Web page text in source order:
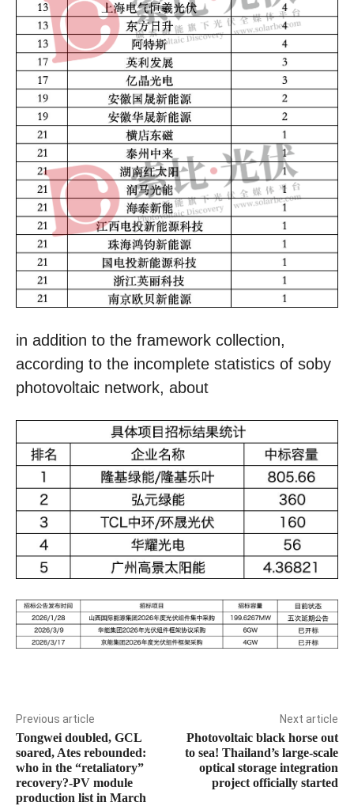
in addition to the framework collection,
according to the incomplete statistics of soby
photovoltaic network, about
Previous article
Tongwei doubled, GCL
soared, Ates rebounded:
who in the “retaliatory”
recovery?-PV module
production list in March
Next article
Photovoltaic black horse out
to sea! Thailand’s large-scale
optical storage integration
project officially started